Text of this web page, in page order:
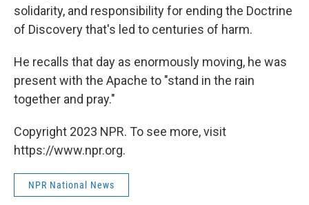
solidarity, and responsibility for ending the Doctrine
of Discovery that's led to centuries of harm.
He recalls that day as enormously moving, he was
present with the Apache to "stand in the rain
together and pray."
Copyright 2023 NPR. To see more, visit
https://www.npr.org.
NPR National News